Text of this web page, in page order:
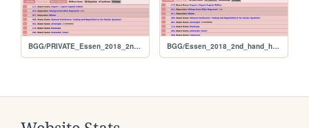
BGG/PRIVATE_Essen_2018_2nd_hand_hunt_FULL_per_user BGG/Essen_2018_2nd_hand_hunt_FULL_per_user